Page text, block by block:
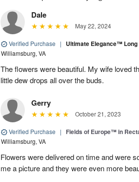
Dale
May 22, 2024
Verified Purchase | Ultimate Elegance™
Williamsburg, VA
The flowers were beautiful. My wife loved
little dew drops all over the buds.
Gerry
October 21, 2023
Verified Purchase | Fields of Europe™ in
Williamsburg, VA
Flowers were delivered on time and were
me a picture and they were even more